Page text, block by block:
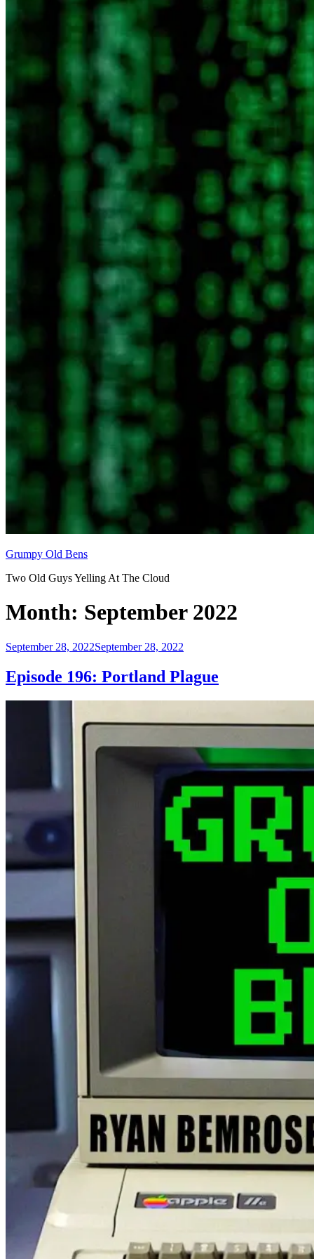
Grumpy Old Bens
Two Old Guys Yelling At The Cloud
Month: September 2022
Posted
September 28, 2022September 28, 2022
Episode 196: Portland Plague